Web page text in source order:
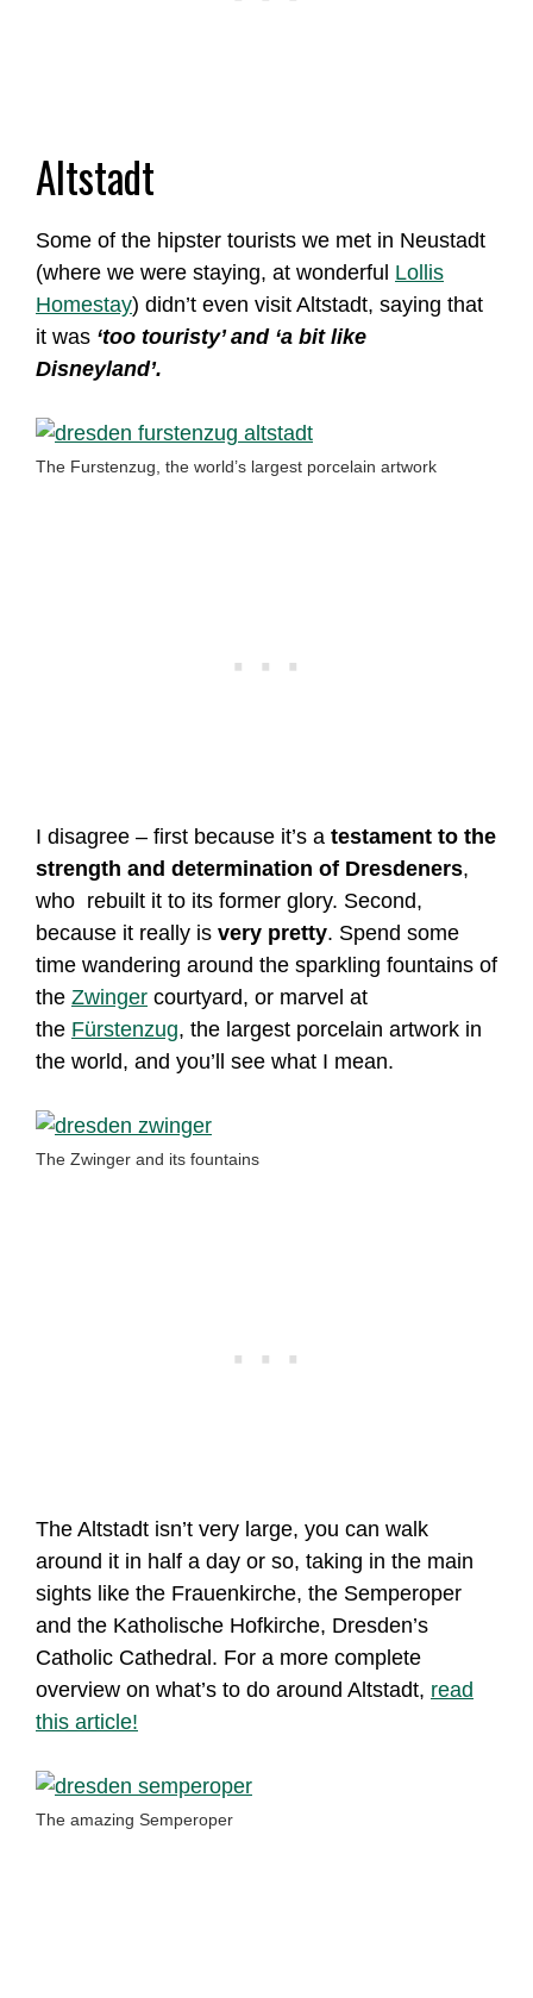
Altstadt
Some of the hipster tourists we met in Neustadt
(where we were staying, at wonderful Lollis
Homestay) didn’t even visit Altstadt, saying that
it was ‘too touristy’ and ‘a bit like
Disneyland’.
The Furstenzug, the world’s largest porcelain artwork
I disagree – first because it’s a testament to the
strength and determination of Dresdeners,
who rebuilt it to its former glory. Second,
because it really is very pretty. Spend some
time wandering around the sparkling fountains of
the Zwinger courtyard, or marvel at
the Fürstenzug, the largest porcelain artwork in
the world, and you’ll see what I mean.
The Zwinger and its fountains
The Altstadt isn’t very large, you can walk
around it in half a day or so, taking in the main
sights like the Frauenkirche, the Semperoper
and the Katholische Hofkirche, Dresden’s
Catholic Cathedral. For a more complete
overview on what’s to do around Altstadt, read
this article!
The amazing Semperoper